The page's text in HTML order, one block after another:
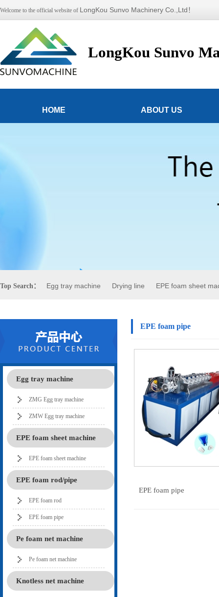
Welcome to the official website of LongKou Sunvo Machinery Co.,Ltd！
LongKou Sunvo
HOME ABOUT US
Top Search： Egg tray machine Drying line EPE foam sheet
Egg tray machine
ZMG Egg tray machine
ZMW Egg tray machine
EPE foam sheet machine
EPE foam sheet machine
EPE foam rod/pipe
EPE foam rod
EPE foam pipe
Pe foam net machine
Pe foam net machine
Knotless net machine
EPE foam pipe
EPE foam pipe